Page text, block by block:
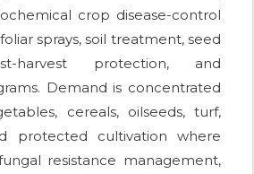
crop disease-control
sprays, soil treatment, seed
harvest protection, and
Demand is concentrated
cereals, oilseeds, turf,
protected cultivation where
resistance management,